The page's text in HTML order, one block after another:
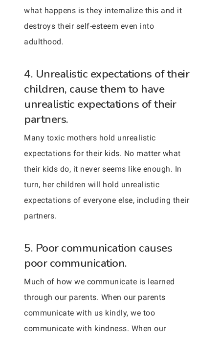
what happens is they internalize this and it
destroys their self-esteem even into
adulthood.
4. Unrealistic expectations of their
children, cause them to have
unrealistic expectations of their
partners.
Many toxic mothers hold unrealistic
expectations for their kids. No matter what
their kids do, it never seems like enough. In
turn, her children will hold unrealistic
expectations of everyone else, including their
partners.
5. Poor communication causes
poor communication.
Much of how we communicate is learned
through our parents. When our parents
communicate with us kindly, we too
communicate with kindness. When our